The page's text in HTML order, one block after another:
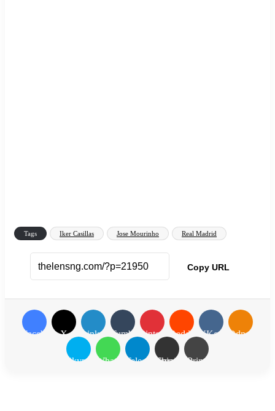
Tags Iker Casillas Jose Mourinho Real Madrid
Copy URL
FacebookX LinkedInTumblr PinterestReddit VKontakte
Skype WhatsAppTelegramShare via Email Print